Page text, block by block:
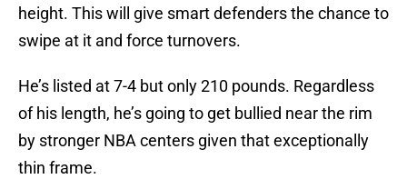
height. This will give smart defenders the chance to
swipe at it and force turnovers.
He’s listed at 7-4 but only 210 pounds. Regardless
of his length, he’s going to get bullied near the rim
by stronger NBA centers given that exceptionally
thin frame.